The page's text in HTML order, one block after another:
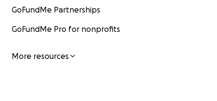
GoFundMe Partnerships
GoFundMe Pro for nonprofits
More resources